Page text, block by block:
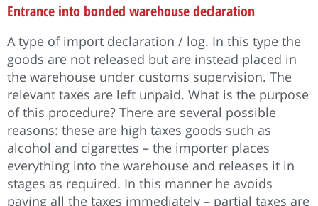
Entrance into bonded warehouse declaration
A type of import declaration / log. In this type the
goods are not released but are instead placed in
the warehouse under customs supervision. The
relevant taxes are left unpaid. What is the purpose
of this procedure? There are several possible
reasons: these are high taxes goods such as
alcohol and cigarettes – the importer places
everything into the warehouse and releases it in
stages as required. In this manner he avoids
paying all the taxes immediately – partial taxes are